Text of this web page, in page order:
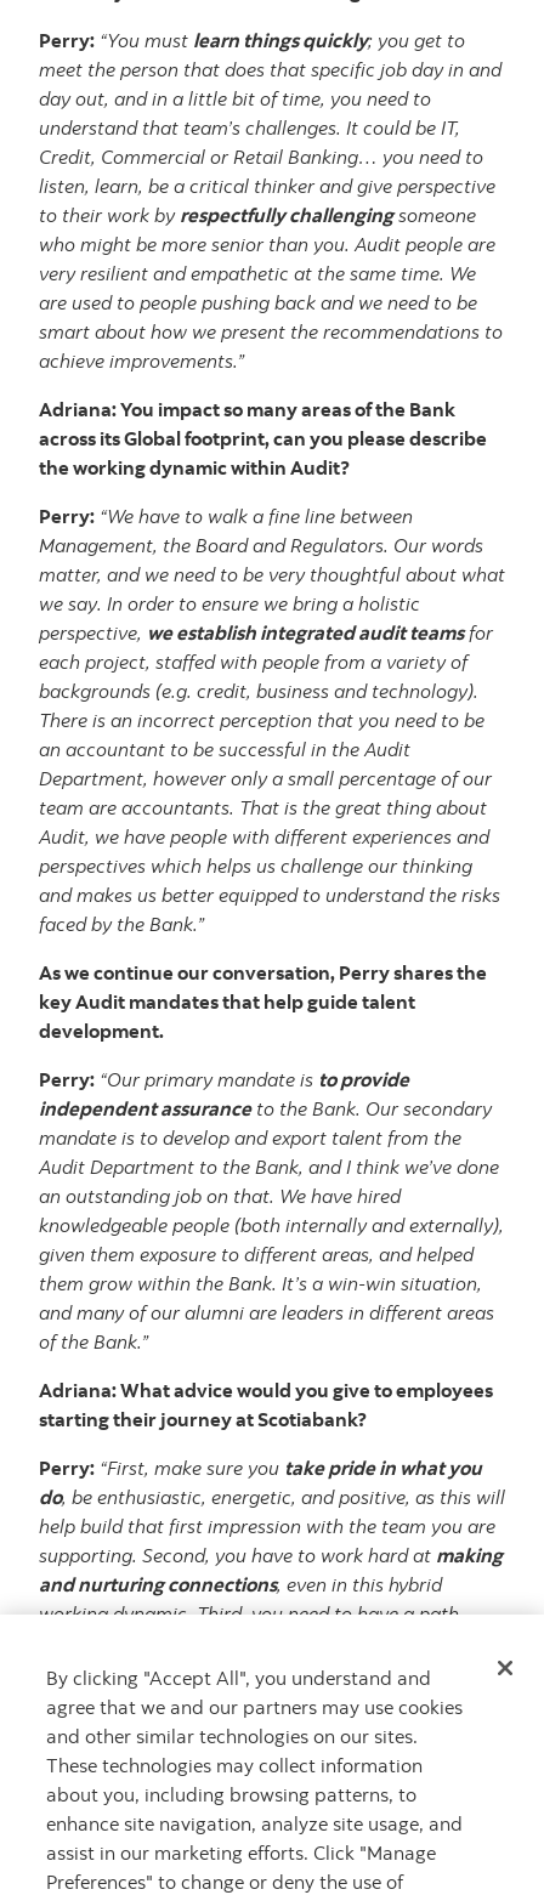
Perry: “You must learn things quickly; you get to
meet the person that does that specific job day in and
day out, and in a little bit of time, you need to
understand that team’s challenges. It could be IT,
Credit, Commercial or Retail Banking… you need to
listen, learn, be a critical thinker and give perspective
to their work by respectfully challengingsomeone
who might be more senior than you. Audit people are
very resilient and empathetic at the same time. We
are used to people pushing back and we need to be
smart about how we present the recommendations to
achieve improvements.”
Adriana: You impact so many areas of the Bank
across its Global footprint, can you please describe
the working dynamic within Audit?
Perry: “We have to walk a fine line between
Management, the Board and Regulators. Our words
matter, and we need to be very thoughtful about what
we say. In order to ensure we bring a holistic
perspective, we establish integrated audit teamsfor
each project, staffed with people from a variety of
backgrounds (e.g. credit, business and technology).
There is an incorrect perception that you need to be
an accountant to be successful in the Audit
Department, however only a small percentage of our
team are accountants. That is the great thing about
Audit, we have people with different experiences and
perspectives which helps us challenge our thinking
and makes us better equipped to understand the risks
faced by the Bank.”
As we continue our conversation, Perry shares the
key Audit mandates that help guide talent
development.
Perry: “Our primary mandate is to provide
independent assuranceto the Bank. Our secondary
mandate is to develop and export talent from the
Audit Department to the Bank, and I think we’ve done
an outstanding job on that. We have hired
knowledgeable people (both internally and externally),
given them exposure to different areas, and helped
them grow within the Bank. It’s a win-win situation,
and many of our alumni are leaders in different areas
of the Bank.”
Adriana: What advice would you give to employees
starting their journey at Scotiabank?
Perry: “First, make sure you take pride in what you
do, be enthusiastic, energetic, and positive, as this will
help build that first impression with the team you are
supporting. Second, you have to work hard at making
and nurturing connections, even in this hybrid
working dynamic. Third, you need to have a path,
be good at everything. Know what you are good at
and don’t dismiss it, own your strengths, focus on
what you do well and know that management will
recognize that. Fourth and finally askfor feedback
ask in a clear manner at the end of a meeting “tell me
one thing I could have done better” and this will result
in very tangible and actionable feedback that will help
you grow.”
By clicking "Accept All", you understand and
agree that we and our partners may use cookies
and other similar technologies on our sites.
These technologies may collect information
about you, including browsing patterns, to
enhance site navigation, analyze site usage, and
assist in our marketing efforts. Click "Manage
Preferences" to change or deny the use of